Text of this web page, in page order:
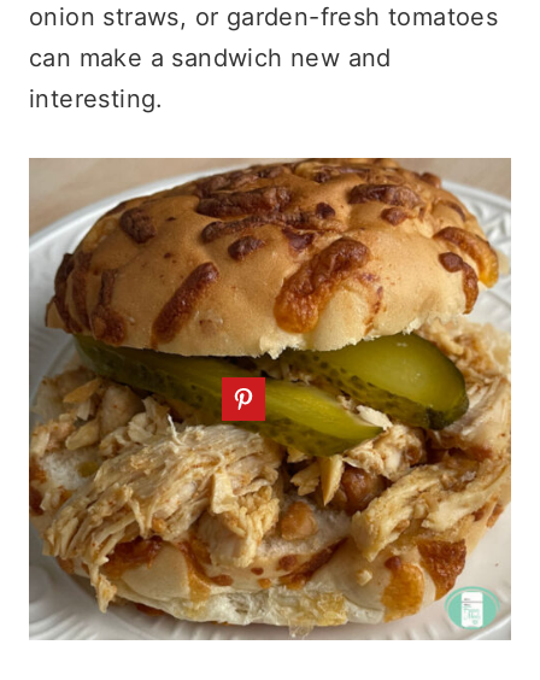
onion straws, or garden-fresh tomatoes
can make a sandwich new and
interesting.